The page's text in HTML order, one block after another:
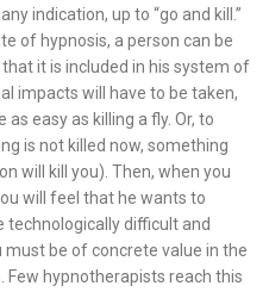
indication, up to “go and kill.”
of hypnosis, a person can be
it is included in his system of
impacts will have to be taken,
easy as killing a fly. Or, to
is not killed now, something
will kill you). Then, when you
will feel that he wants to
technologically difficult and
be of concrete value in the
Few hypnotherapists reach this